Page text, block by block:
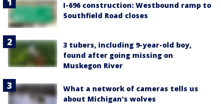
I-696 construction: Westbound ramp to
Southfield Road closes
3 tubers, including 9-year-old boy,
found after going missing on
Muskegon River
What a network of cameras tells us
about Michigan's wolves